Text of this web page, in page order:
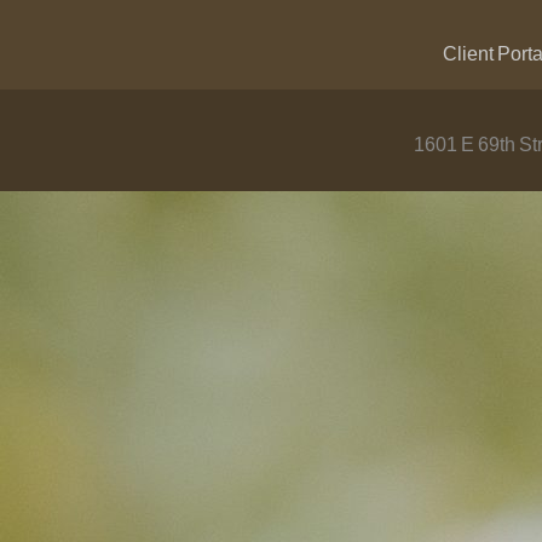
Client
1601 E 69th